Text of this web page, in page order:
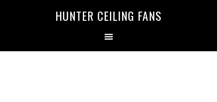
HUNTER CEILING FANS